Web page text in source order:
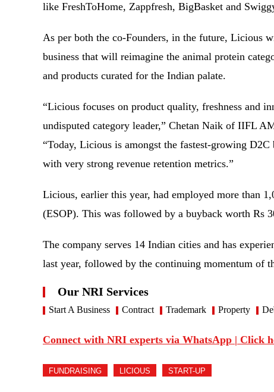
like FreshToHome, Zappfresh, BigBasket and
As per both the co-Founders, in the future, Licious
business that will reimagine the animal protein
and products curated for the Indian palate.
“Licious focuses on product quality, freshness and
undisputed category leader,” Chetan Naik of IIFL
“Today, Licious is amongst the fastest-growing
with very strong revenue retention metrics.”
Licious, earlier this year, had employed more than
(ESOP). This was followed by a buyback worth Rs
The company serves 14 Indian cities and has
last year, followed by the continuing momentum of
Our NRI Services
Start A Business Contract Trademark Property
Connect with NRI experts via WhatsApp | Click
FUNDRAISING LICIOUS START-UP